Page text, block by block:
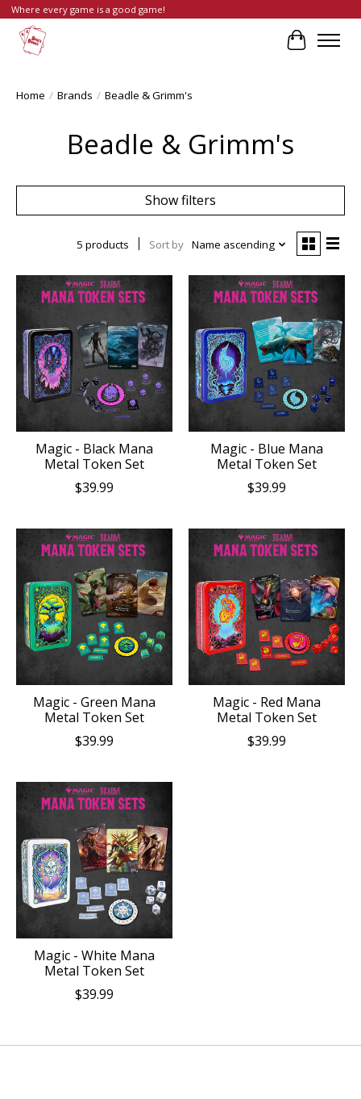
Where every game is a good game!
Cart
Home / Brands / Beadle & Grimm's
Beadle & Grimm's
Show filters
5 products Sort by Name ascending
Magic - Black Mana
Metal Token Set
$39.99
Magic - Blue Mana
Metal Token Set
$39.99
Magic - Green Mana
Metal Token Set
$39.99
Magic - Red Mana
Metal Token Set
$39.99
Magic - White Mana
Metal Token Set
$39.99